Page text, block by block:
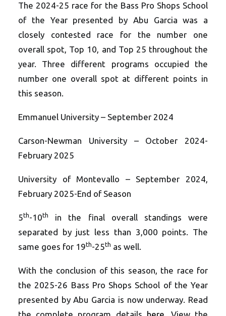
The 2024-25 race for the Bass Pro Shops School
of the Year presented by Abu Garcia was a
closely contested race for the number one
overall spot, Top 10, and Top 25 throughout the
year. Three different programs occupied the
number one overall spot at different points in
this season.
Emmanuel University – September 2024
Carson-Newman University – October 2024-
February 2025
University of Montevallo – September 2024,
February 2025-End of Season
5th-10th
in the final overall standings were
separated by just less than 3,000 points. The
same goes for 19th-25th as well.
With the conclusion of this season, the race for
the 2025-26 Bass Pro Shops School of the Year
presented by Abu Garcia is now underway. Read